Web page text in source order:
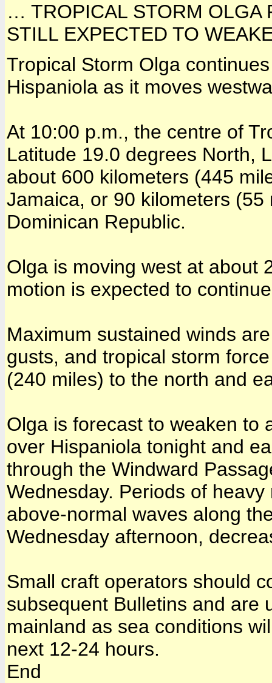
… TROPICAL STORM OLGA
STILL EXPECTED TO
Tropical Storm Olga
Hispaniola as it moves
At 10:00 p.m., the centre of
Latitude 19.0 degrees North,
about 600 kilometers (445
Jamaica, or 90 kilometers
Dominican Republic.
Olga is moving west at about
motion is expected to
Maximum sustained winds
gusts, and tropical storm
(240 miles) to the north and
Olga is forecast to weaken to
over Hispaniola tonight and
through the Windward
Wednesday. Periods of
above-normal waves along
Wednesday afternoon,
Small craft operators should
subsequent Bulletins and are
mainland as sea conditions
next 12-24 hours.
End